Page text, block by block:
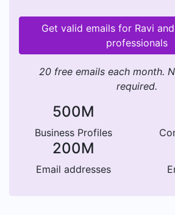
Get valid emails for Ravi
professionals
20 free emails each month.
required.
500M
Business Profiles
200M
Email addresses